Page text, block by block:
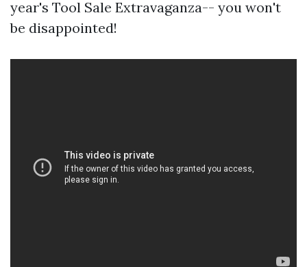
year's Tool Sale Extravaganza-- you won't
be disappointed!